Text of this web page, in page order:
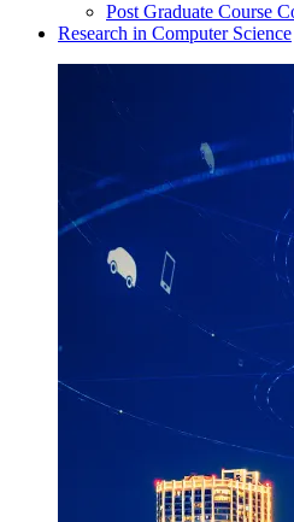
Post Graduate Course
Research in Computer Science